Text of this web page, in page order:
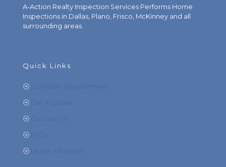
A-Action Realty Inspection Services Performs Home
Inspections in Dallas, Plano, Frisco, McKinney and all
surrounding areas.
Quick Links